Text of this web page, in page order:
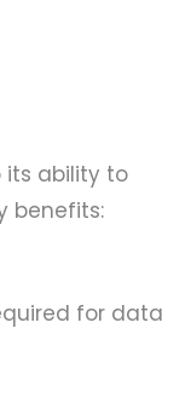
ability to
benefits:
for data